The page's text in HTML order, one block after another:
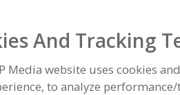
food and beverage
And Tracking
Media website uses cookies
to analyze